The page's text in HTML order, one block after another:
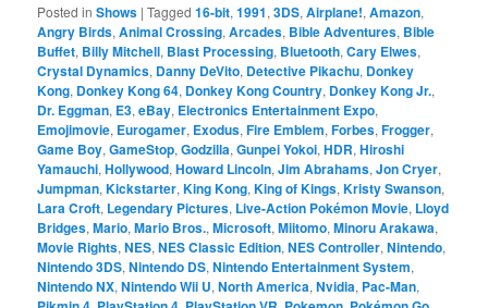
Posted in Shows |Tagged 16-bit,1991,3DS,Airplane!,Amazon,
Angry Birds,Animal Crossing,Arcades, Bible Adventures, Bible
Buffet, Billy Mitchell, Blast Processing, Bluetooth,Cary Elwes,
Crystal Dynamics, Danny DeVito, Detective Pikachu, Donkey
Kong, Donkey Kong 64, Donkey Kong Country, Donkey Kong Jr.,
Dr. Eggman, E3,eBay, Electronics Entertainment Expo,
Emojimovie, Eurogamer, Exodus,Fire Emblem,Forbes,Frogger,
Game Boy,GameStop,Godzilla,Gunpei Yokoi,HDR,Hiroshi
Yamauchi,Hollywood,Howard Lincoln,Jim Abrahams,Jon Cryer,
Jumpman,Kickstarter,King Kong,King of Kings,Kristy Swanson,
Lara Croft, Legendary Pictures, Live-Action Pokémon Movie, Lloyd
Bridges,Mario,Mario Bros.,Microsoft,Miitomo,Minoru Arakawa,
Movie Rights,NES,NES Classic Edition,NES Controller,Nintendo,
Nintendo 3DS,Nintendo DS,Nintendo Entertainment System,
Nintendo NX,Nintendo Wii U,North America,Nvidia, Pac-Man,